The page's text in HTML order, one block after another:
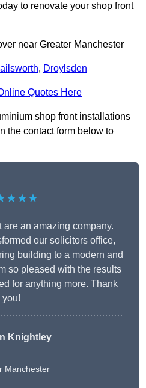
to renovate your shop front
near Greater Manchester
, Droylsden
Quotes Here
shop front installations
the contact form below to
an amazing company.
our solicitors office,
building to a modern and
so pleased with the results
for anything more. Thank
you!
Knightley
Manchester